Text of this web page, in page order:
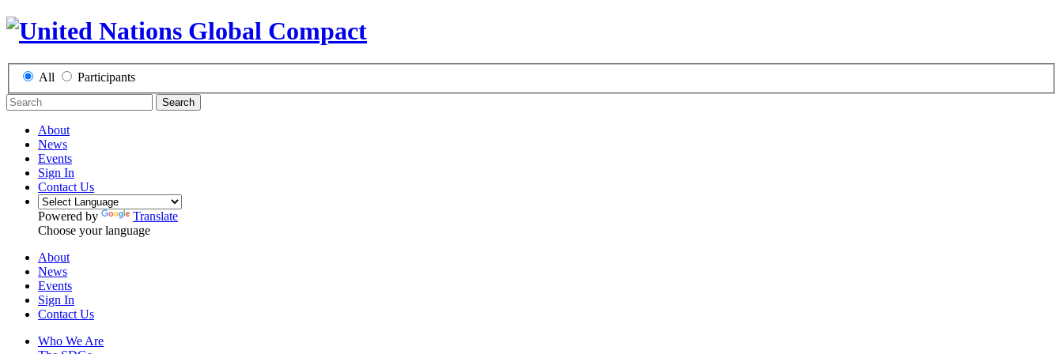
All Participants
Search
About
News
Events
Sign In
Contact Us
Powered by
Translate
Choose your language
About
News
Events
Sign In
Contact Us
Who We Are